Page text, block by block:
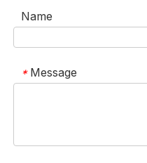
Name
* Message